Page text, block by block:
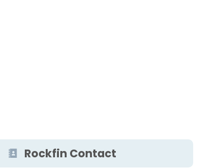
Rockfin Contact